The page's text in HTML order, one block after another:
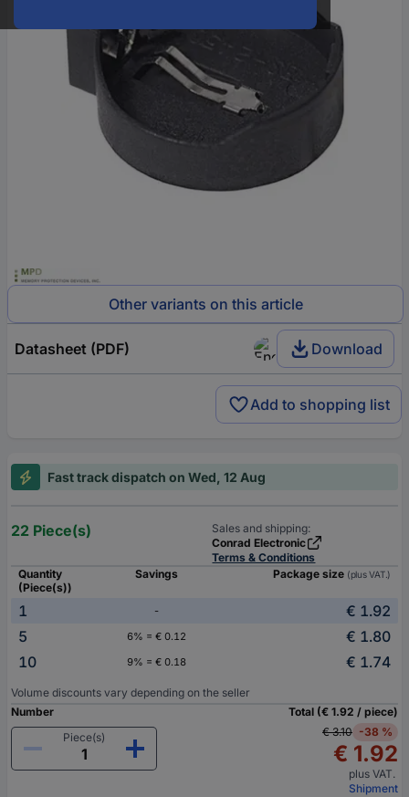
Other variants on this article
Datasheet (PDF) Download
Add to shopping list
Fast track dispatch on Wed, 12 Aug
22 Piece(s)
Sales and shipping:
Conrad Electronic
Terms & Conditions
Quantity
(Piece(s))
Savings Package size (plus VAT.)
1 -
€ 1.92
5
6% = € 0.12
€ 1.80
10
9% = € 0.18 € 1.74
Volume discounts vary depending on the seller
Number
Piece(s)
Total (€ 1.92 / piece)
€ 3.10 -38 %
€ 1.92
plus VAT.
Shipment